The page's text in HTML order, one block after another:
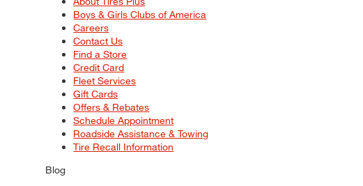
Boys & Girls Clubs of America
Careers
Contact Us
Find a Store
Credit Card
Fleet Services
Gift Cards
Offers & Rebates
Schedule Appointment
Roadside Assistance & Towing
Tire Recall Information
Blog